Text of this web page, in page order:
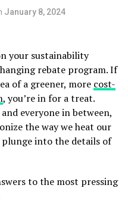
January 8, 2024
your sustainability
rebate program. If
of a greener, more cost-
, you’re in for a treat.
everyone in between,
the way we heat our
plunge into the details of
to the most pressing